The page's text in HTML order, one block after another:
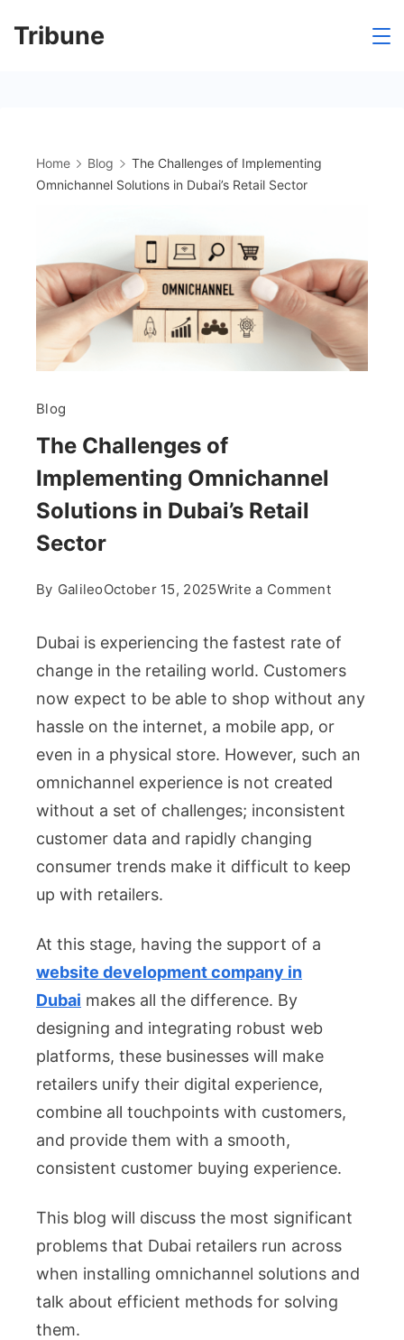
Tribune
Home Blog
The Challenges of Implementing
Omnichannel Solutions in Dubai’s Retail Sector
Blog
The Challenges of
Implementing Omnichannel
Solutions in Dubai’s Retail
Sector
By GalileoOctober 15, 2025Write a Commenton
Solutions
in
Dubai’s
Dubai is experiencing the fastest rate of
change in the retailing world. Customers
now expect to be able to shop without any
hassle on the internet, a mobile app, or
even in a physical store. However, such an
omnichannel experience is not created
without a set of challenges; inconsistent
customer data and rapidly changing
consumer trends make it difficult to keep
up with retailers.
At this stage, having the support of a
website development company in
Dubai makes all the difference. By
designing and integrating robust web
platforms, these businesses will make
retailers unify their digital experience,
combine all touchpoints with customers,
and provide them with a smooth,
consistent customer buying experience.
This blog will discuss the most significant
problems that Dubai retailers run across
when installing omnichannel solutions and
talk about efficient methods for solving
them.